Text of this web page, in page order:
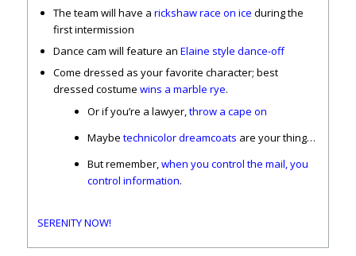
The team will have a rickshaw race on ice during the
first intermission
Dance cam will feature an Elaine style dance-off
Come dressed as your favorite character; best
dressed costume wins a marble rye.
Or if you’re a lawyer,throw a cape on
Maybe technicolor dreamcoats are your thing…
But remember,when you control the mail, you
control information.
SERENITY NOW!